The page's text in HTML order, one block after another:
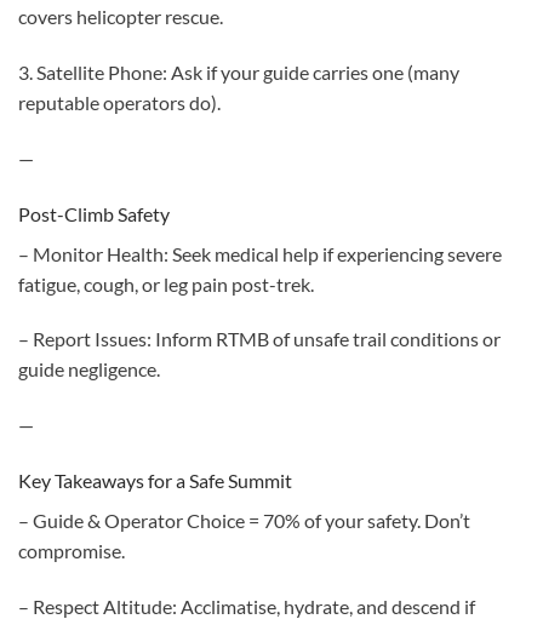
covers helicopter rescue.
3. Satellite Phone: Ask if your guide carries one (many
reputable operators do).
—
Post-Climb Safety
– Monitor Health: Seek medical help if experiencing severe
fatigue, cough, or leg pain post-trek.
– Report Issues: Inform RTMB of unsafe trail conditions or
guide negligence.
—
Key Takeaways for a Safe Summit
– Guide & Operator Choice = 70% of your safety. Don’t
compromise.
– Respect Altitude: Acclimatise, hydrate, and descend if